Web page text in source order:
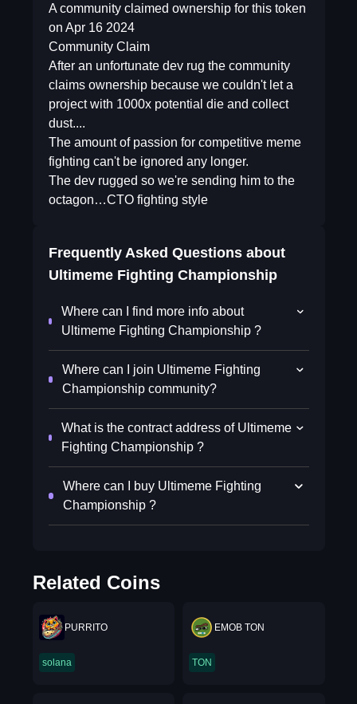
A community claimed ownership for this token
on Apr 16 2024
Community Claim
After an unfortunate dev rug the community
claims ownership because we couldn't let a
project with 1000x potential die and collect
dust....
The amount of passion for competitive meme
fighting can't be ignored any longer.
The dev rugged so we're sending him to the
octagon…CTO fighting style
Frequently Asked Questions about
Ultimeme Fighting Championship
Where can I find more info about
Ultimeme Fighting Championship ?
Where can I join Ultimeme Fighting
Championship community?
What is the contract address of Ultimeme
Fighting Championship ?
Where can I buy Ultimeme Fighting
Championship ?
Related Coins
PURRITO
solana
EMOB TON
TON